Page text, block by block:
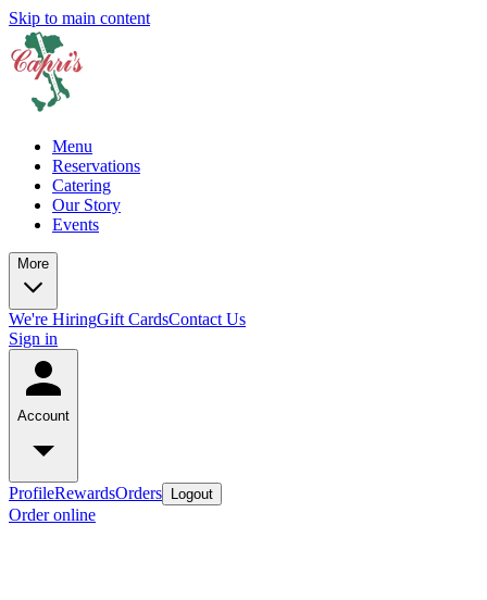
Skip to main content
Menu
Reservations
Catering
Our Story
Events
More
We're HiringGift CardsContact Us
Sign in
Account
ProfileRewardsOrders Logout
Order online